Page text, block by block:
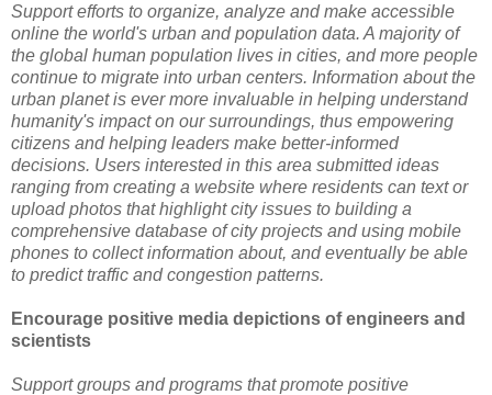
Support efforts to organize, analyze and make accessible
online the world's urban and population data. A majority of
the global human population lives in cities, and more people
continue to migrate into urban centers. Information about the
urban planet is ever more invaluable in helping understand
humanity's impact on our surroundings, thus empowering
citizens and helping leaders make better-informed
decisions. Users interested in this area submitted ideas
ranging from creating a website where residents can text or
upload photos that highlight city issues to building a
comprehensive database of city projects and using mobile
phones to collect information about, and eventually be able
to predict traffic and congestion patterns.
Encourage positive media depictions of engineers and
scientists
Support groups and programs that promote positive